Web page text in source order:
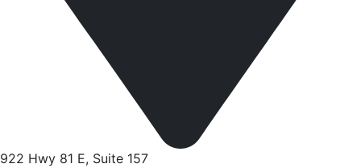
922 Hwy 81 E, Suite 157